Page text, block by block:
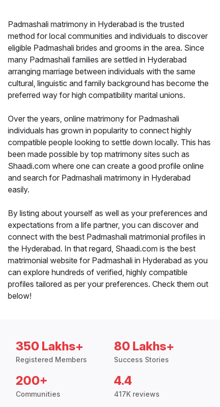
Padmashali matrimony in Hyderabad is the trusted
method for local communities and individuals to discover
eligible Padmashali brides and grooms in the area. Since
many Padmashali families are settled in Hyderabad
arranging marriage between individuals with the same
cultural, linguistic and family background has become the
preferred way for high compatibility marital unions.
Over the years, online matrimony for Padmashali
individuals has grown in popularity to connect highly
compatible people looking to settle down locally. This has
been made possible by top matrimony sites such as
Shaadi.com where one can create a good profile online
and search for Padmashali matrimony in Hyderabad
easily.
By listing about yourself as well as your preferences and
expectations from a life partner, you can discover and
connect with the best Padmashali matrimonial profiles in
the Hyderabad. In that regard, Shaadi.com is the best
matrimonial website for Padmashali in Hyderabad as you
can explore hundreds of verified, highly compatible
profiles tailored as per your preferences. Check them out
below!
350 Lakhs+
Registered Members
80 Lakhs+
Success Stories
200+
Communities
4.4
417K reviews